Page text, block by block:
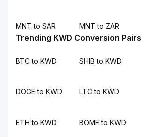
MNT to SAR MNT to ZAR
Trending KWD Conversion Pairs
BTC to KWD SHIB to KWD
DOGE to KWD LTC to KWD
ETH to KWD BOME to KWD